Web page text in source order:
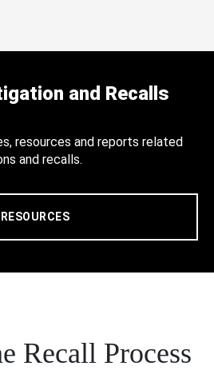
and Recalls
resources and reports related
and recalls.
RESOURCES
Recall Process